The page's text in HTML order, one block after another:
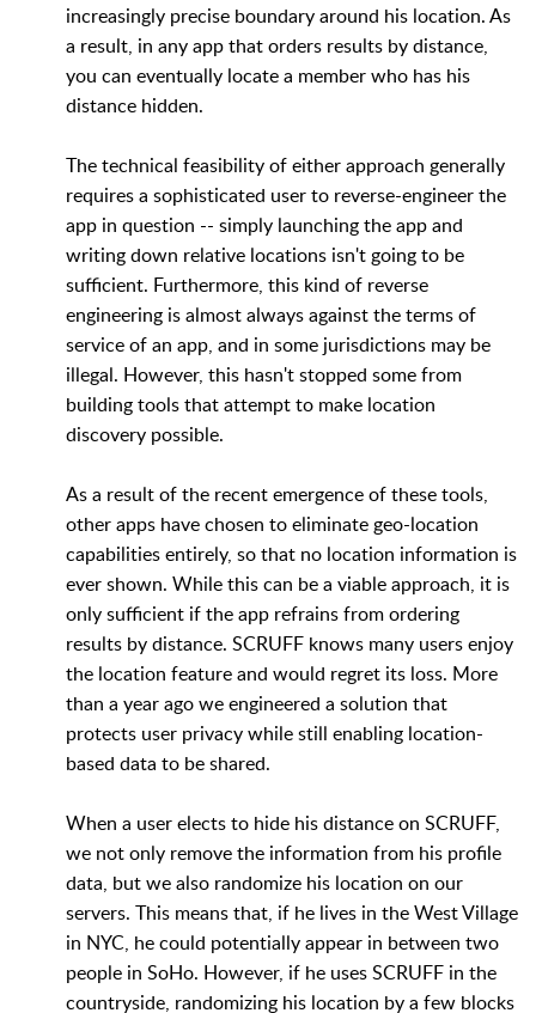
increasingly precise boundary around his location. As
a result, in any app that orders results by distance,
you can eventually locate a member who has his
distance hidden.
The technical feasibility of either approach generally
requires a sophisticated user to reverse-engineer the
app in question -- simply launching the app and
writing down relative locations isn't going to be
sufficient. Furthermore, this kind of reverse
engineering is almost always against the terms of
service of an app, and in some jurisdictions may be
illegal. However, this hasn't stopped some from
building tools that attempt to make location
discovery possible.
As a result of the recent emergence of these tools,
other apps have chosen to eliminate geo-location
capabilities entirely, so that no location information is
ever shown. While this can be a viable approach, it is
only sufficient if the app refrains from ordering
results by distance. SCRUFF knows many users enjoy
the location feature and would regret its loss. More
than a year ago we engineered a solution that
protects user privacy while still enabling location-
based data to be shared.
When a user elects to hide his distance on SCRUFF,
we not only remove the information from his profile
data, but we also randomize his location on our
servers. This means that, if he lives in the West Village
in NYC, he could potentially appear in between two
people in SoHo. However, if he uses SCRUFF in the
countryside, randomizing his location by a few blocks